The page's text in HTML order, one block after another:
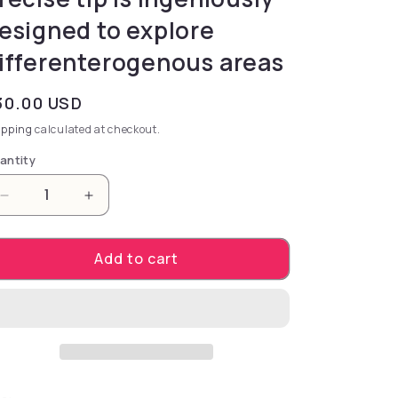
to explore
areas
price
USD
calculated at checkout.
Decrease quantity for stimulator designed to
Increase quantity for stimulator
Add to cart